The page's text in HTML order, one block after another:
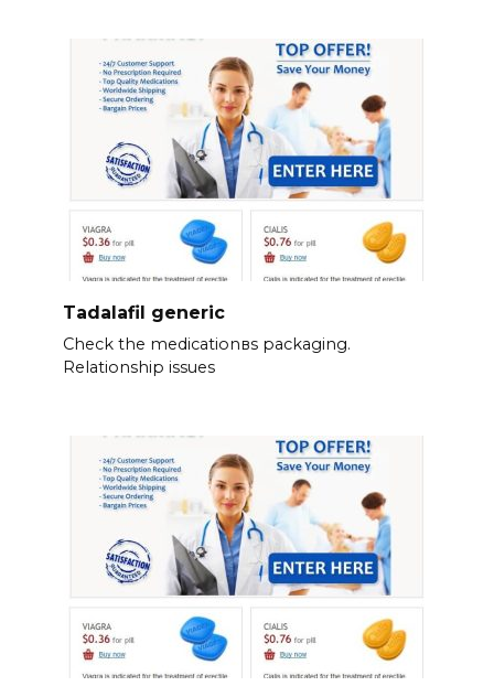
Tadalafil generic
Check the medicationвs packaging.
Relationship issues